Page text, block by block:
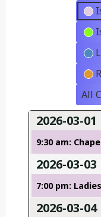
All
2026-03-01
9:30 am:
2026-03-03
7:00 pm:
2026-03-04